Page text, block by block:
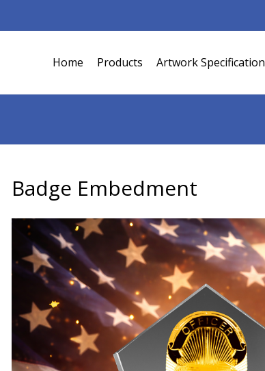
Home Products Artwork Specification
Badge Embedment